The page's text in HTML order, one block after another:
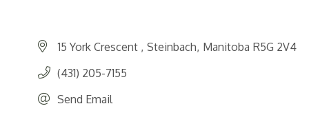
15 York Crescent Steinbach Manitoba R5G 2V4
(431) 205-7155
Send Email